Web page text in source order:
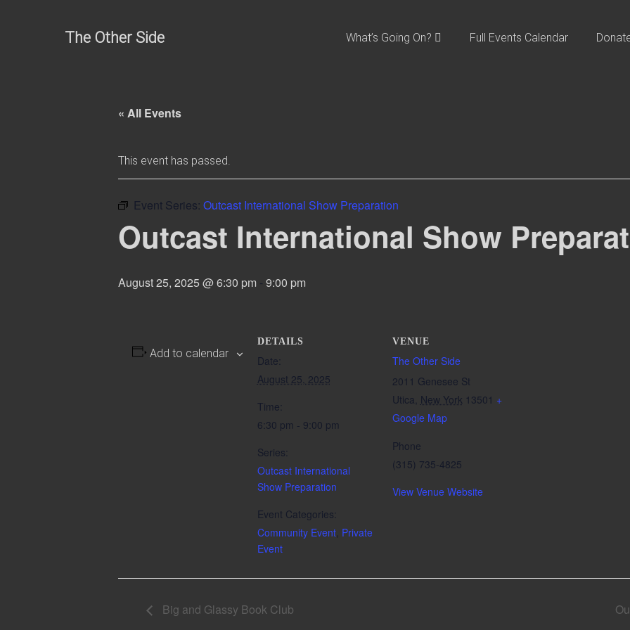
The Other Side What’s Going On? Full Events Calendar
« All Events
This event has passed.
Event Series: Outcast International Show Preparation
Outcast International Show
August 25, 2025 @ 6:30 pm - 9:00 pm
Add to calendar
DETAILS
Date:
August 25, 2025
Time:
6:30 pm - 9:00 pm
Series:
Outcast International
Show Preparation
Event Categories:
Community Event, Private
Event
VENUE
The Other Side
2011 Genesee St
Utica, New York 13501 +
Google Map
Phone
(315) 735-4825
View Venue Website
Big and Glassy Book Club